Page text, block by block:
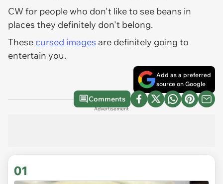
CW for people who don't like to see beans in
places they definitely don't belong.
These cursed images are definitely going to
entertain you.
Add as a preferred
source on Google
Comments
Advertisement
01